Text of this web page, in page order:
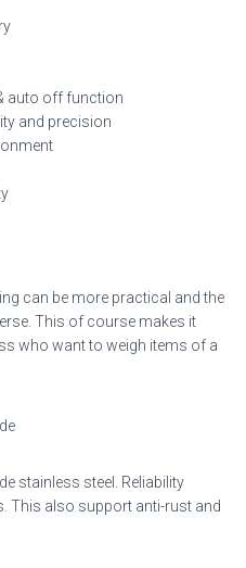
auto off function
and precision
can be more practical and the
This of course makes it
who want to weigh items of a
stainless steel. Reliability
This also support anti-rust and